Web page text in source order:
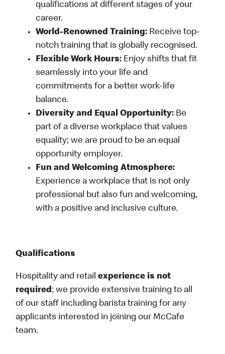
qualifications at different stages of your
career.
World-Renowned Training: Receive top-
notch training that is globally recognised.
Flexible Work Hours: Enjoy shifts that fit
seamlessly into your life and
commitments for a better work-life
balance.
Diversity and Equal Opportunity: Be
part of a diverse workplace that values
equality; we are proud to be an equal
opportunity employer.
Fun and Welcoming Atmosphere:
Experience a workplace that is not only
professional but also fun and welcoming,
with a positive and inclusive culture.
Qualifications
Hospitality and retailexperience is not
required; we provide extensive training to all
of our staff including barista training for any
applicants interested in joining our McCafe
team.